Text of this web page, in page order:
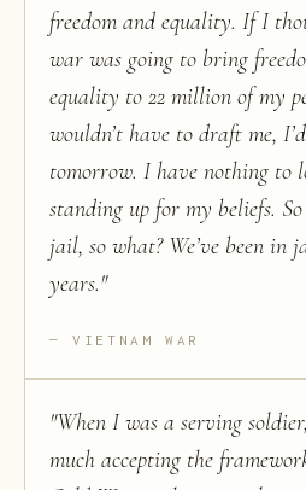
freedom and equality. If I
war was going to bring
equality to 22 million of my
wouldn’t have to draft me,
tomorrow. I have nothing to
standing up for my beliefs.
jail, so what? We’ve been in
years."
VIETNAM WAR
"When I was a serving
much accepting the